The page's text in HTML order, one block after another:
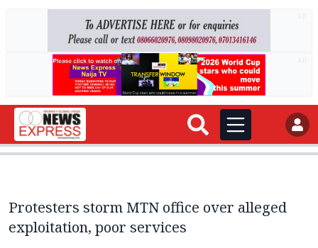
Protesters storm MTN office over alleged
exploitation, poor services